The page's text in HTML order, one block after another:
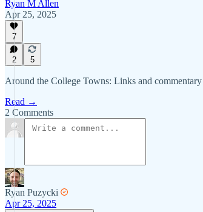
Ryan M Allen
Apr 25, 2025
7
2 5
Around the College Towns: Links and
Read →
2 Comments
Ryan Puzycki
Apr 25, 2025